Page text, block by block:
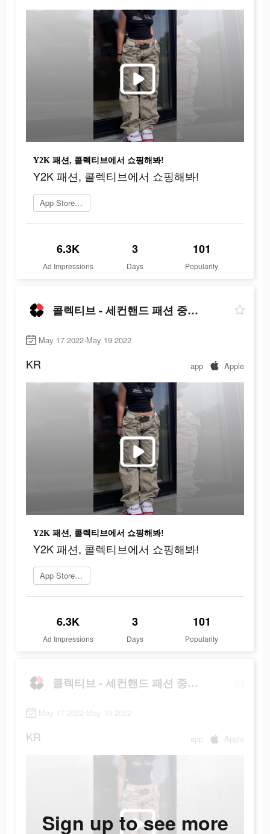
Y2K 패션, 콜렉티브에서 쇼핑해봐!
Y2K 패션, 콜렉티브에서 쇼핑해봐!
App Store로 이동
6.3K
Ad Impressions
3
Days
101
Popularity
콜렉티브 - 세컨핸드 패션 중고 거래앱
May 17 2022-May 19 2022
KR app Apple
Y2K 패션, 콜렉티브에서 쇼핑해봐!
Y2K 패션, 콜렉티브에서 쇼핑해봐!
App Store로 이동
6.3K
Ad Impressions
3
Days
101
Popularity
콜렉티브 - 세컨핸드 패션 중고 거래앱
May 17 2022-May 19 2022
KR app Apple
Sign up to see more